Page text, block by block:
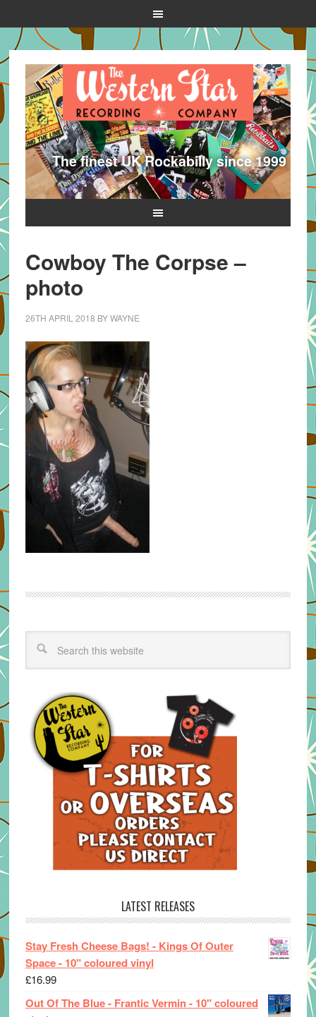
The finest UK Rockabilly since 1999
Cowboy The Corpse –
photo
26TH APRIL 2018 BYWAYNE
LATEST RELEASES
Stay Fresh Cheese Bags! - Kings Of Outer
Space - 10" coloured vinyl
£16.99
Out Of The Blue - Frantic Vermin - 10" coloured